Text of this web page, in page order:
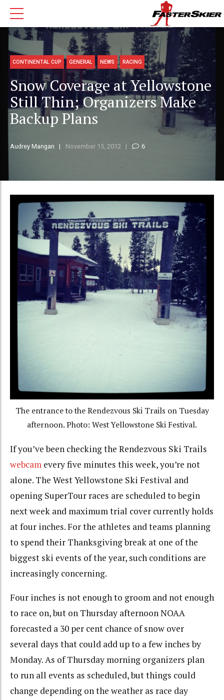
CONTINENTAL CUP GENERAL NEWS RACING
Snow Coverage at Yellowstone
Still Thin; Organizers Make
Backup Plans
Audrey Mangan November 15, 2012 6
The entrance to the Rendezvous Ski Trails on Tuesday
afternoon. Photo: West Yellowstone Ski Festival.
If you’ve been checking the Rendezvous Ski Trails
webcam every five minutes this week, you’re not
alone. The West Yellowstone Ski Festival and
opening SuperTour races are scheduled to begin
next week and maximum trial cover currently holds
at four inches. For the athletes and teams planning
to spend their Thanksgiving break at one of the
biggest ski events of the year, such conditions are
increasingly concerning.
Four inches is not enough to groom and not enough
to race on, but on Thursday afternoon NOAA
forecasted a 30 per cent chance of snow over
several days that could add up to a few inches by
Monday. As of Thursday morning organizers plan
to run all events as scheduled, but things could
change depending on the weather as race day